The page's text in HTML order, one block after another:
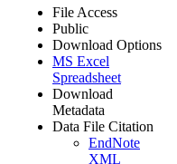
File Access
Public
Download Options
MS Excel
Spreadsheet
Download
Metadata
Data File Citation
EndNote
XML